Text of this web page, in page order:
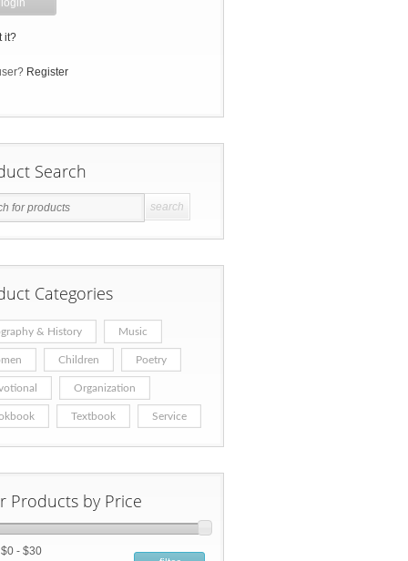
it?
Register
Search
Categories
& History Music
Children Poetry
Organization
Textbook Service
Products by Price
$0 - $30